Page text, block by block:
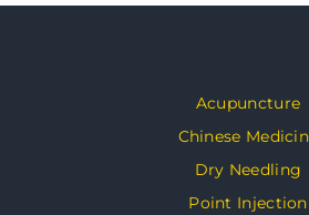
Acupuncture
Chinese
Dry Needling
Point Injection